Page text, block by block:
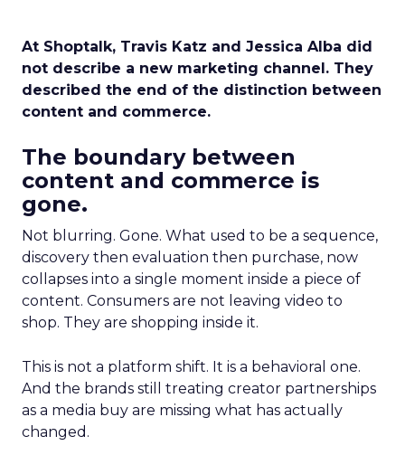
At Shoptalk, Travis Katz and Jessica Alba did
not describe a new marketing channel. They
described the end of the distinction between
content and commerce.
The boundary between
content and commerce is
gone.
Not blurring. Gone. What used to be a sequence,
discovery then evaluation then purchase, now
collapses into a single moment inside a piece of
content. Consumers are not leaving video to
shop. They are shopping inside it.
This is not a platform shift. It is a behavioral one.
And the brands still treating creator partnerships
as a media buy are missing what has actually
changed.